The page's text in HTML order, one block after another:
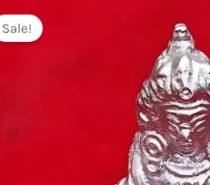
Sale!